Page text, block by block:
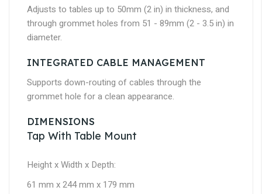
Adjusts to tables up to 50mm (2 in) in thickness, and
through grommet holes from 51 - 89mm (2 - 3.5 in) in
diameter.
INTEGRATED CABLE MANAGEMENT
Supports down-routing of cables through the
grommet hole for a clean appearance.
DIMENSIONS
Tap With Table Mount
Height x Width x Depth:
61 mm x 244 mm x 179 mm